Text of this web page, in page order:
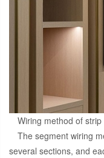
Wiring method of
The segment wiring
several sections, and